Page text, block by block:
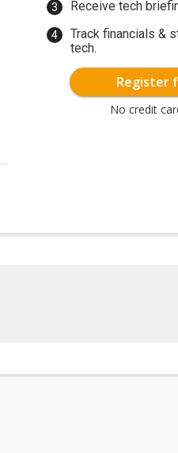
Receive tech
Track financials &
tech.
Register
No credit